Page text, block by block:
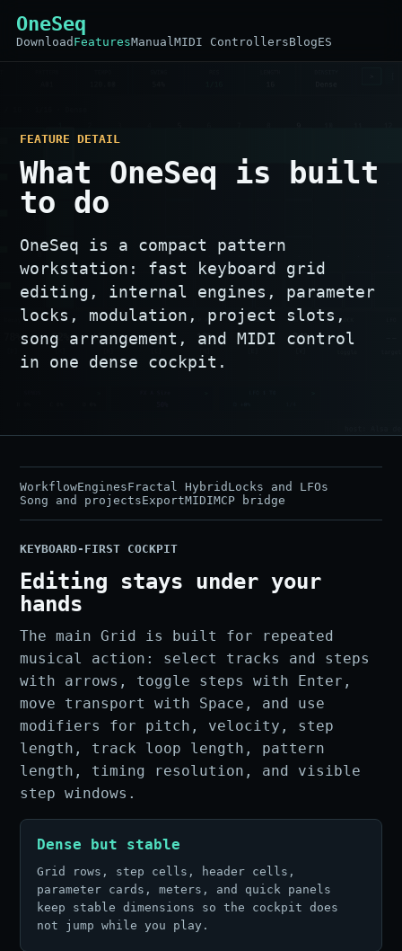
OneSeq
Download FeaturesManualMIDI ControllersBlogES
FEATURE DETAIL
What OneSeq is built
to do
OneSeq is a compact pattern
workstation: fast keyboard grid
editing, internal engines, parameter
locks, modulation, project slots,
song arrangement, and MIDI control
in one dense cockpit.
WorkflowEnginesFractal Hybrid Locks and LFOs
Song and projectsExportMIDIMCP bridge
KEYBOARD-FIRST COCKPIT
Editing stays under your
hands
The main Grid is built for repeated
musical action: select tracks and steps
with arrows, toggle steps with Enter,
move transport with Space, and use
modifiers for pitch, velocity, step
length, track loop length, pattern
length, timing resolution, and visible
step windows.
Dense but stable
Grid rows, step cells, header cells,
parameter cards, meters, and quick panels
keep stable dimensions so the cockpit does
not jump while you play.